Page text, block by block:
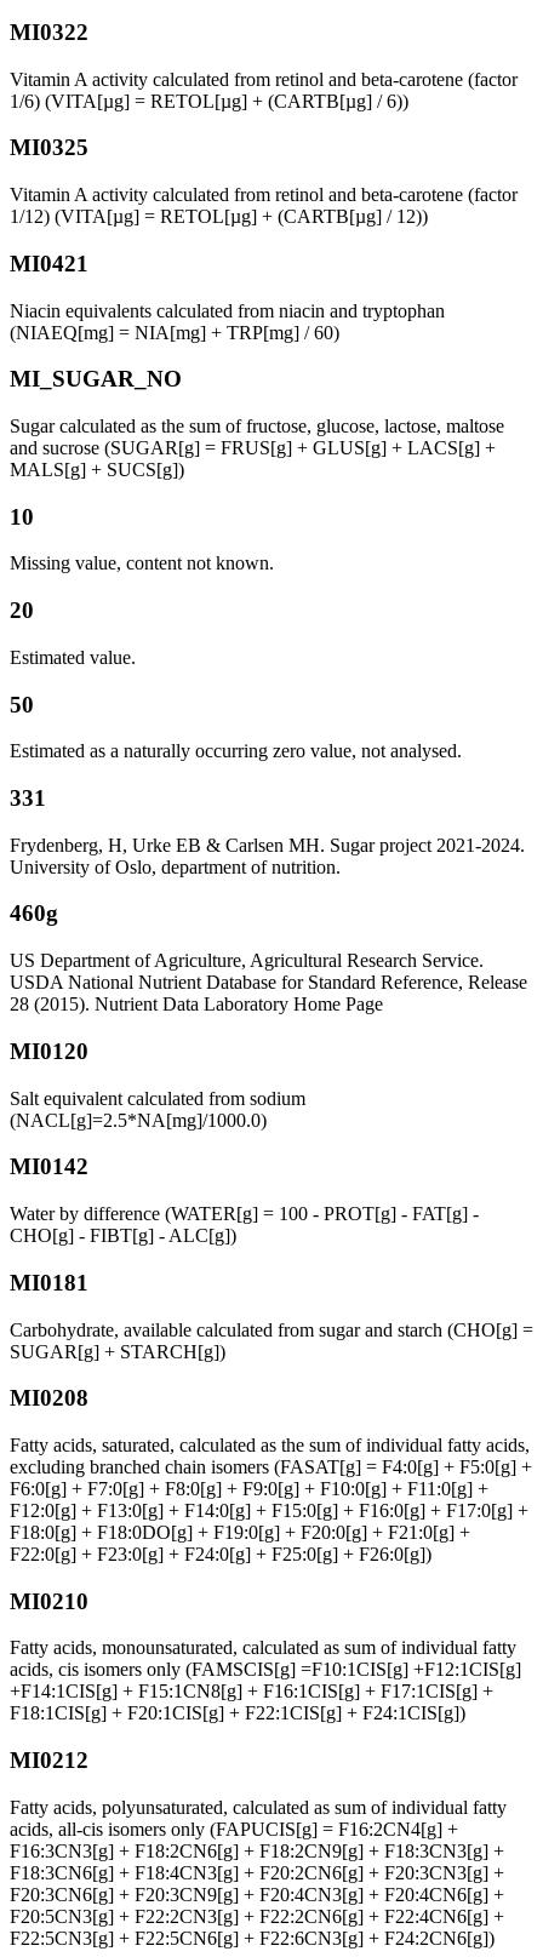
MI0322
Vitamin A activity calculated from retinol and beta-carotene (factor
1/6) (VITA[µg] = RETOL[µg] + (CARTB[µg] / 6))
MI0325
Vitamin A activity calculated from retinol and beta-carotene (factor
1/12) (VITA[µg] = RETOL[µg] + (CARTB[µg] / 12))
MI0421
Niacin equivalents calculated from niacin and tryptophan
(NIAEQ[mg] = NIA[mg] + TRP[mg] / 60)
MI_SUGAR_NO
Sugar calculated as the sum of fructose, glucose, lactose, maltose
and sucrose (SUGAR[g] = FRUS[g] + GLUS[g] + LACS[g] +
MALS[g] + SUCS[g])
10
Missing value, content not known.
20
Estimated value.
50
Estimated as a naturally occurring zero value, not analysed.
331
Frydenberg, H, Urke EB & Carlsen MH. Sugar project 2021-2024.
University of Oslo, department of nutrition.
460g
US Department of Agriculture, Agricultural Research Service.
USDA National Nutrient Database for Standard Reference, Release
28 (2015). Nutrient Data Laboratory Home Page
MI0120
Salt equivalent calculated from sodium
(NACL[g]=2.5*NA[mg]/1000.0)
MI0142
Water by difference (WATER[g] = 100 - PROT[g] - FAT[g] -
CHO[g] - FIBT[g] - ALC[g])
MI0181
Carbohydrate, available calculated from sugar and starch (CHO[g] =
SUGAR[g] + STARCH[g])
MI0208
Fatty acids, saturated, calculated as the sum of individual fatty acids,
excluding branched chain isomers (FASAT[g] = F4:0[g] + F5:0[g] +
F6:0[g] + F7:0[g] + F8:0[g] + F9:0[g] + F10:0[g] + F11:0[g] +
F12:0[g] + F13:0[g] + F14:0[g] + F15:0[g] + F16:0[g] + F17:0[g] +
F18:0[g] + F18:0DO[g] + F19:0[g] + F20:0[g] + F21:0[g] +
F22:0[g] + F23:0[g] + F24:0[g] + F25:0[g] + F26:0[g])
MI0210
Fatty acids, monounsaturated, calculated as sum of individual fatty
acids, cis isomers only (FAMSCIS[g] =F10:1CIS[g] +F12:1CIS[g]
+F14:1CIS[g] + F15:1CN8[g] + F16:1CIS[g] + F17:1CIS[g] +
F18:1CIS[g] + F20:1CIS[g] + F22:1CIS[g] + F24:1CIS[g])
MI0212
Fatty acids, polyunsaturated, calculated as sum of individual fatty
acids, all-cis isomers only (FAPUCIS[g] = F16:2CN4[g] +
F16:3CN3[g] + F18:2CN6[g] + F18:2CN9[g] + F18:3CN3[g] +
F18:3CN6[g] + F18:4CN3[g] + F20:2CN6[g] + F20:3CN3[g] +
F20:3CN6[g] + F20:3CN9[g] + F20:4CN3[g] + F20:4CN6[g] +
F20:5CN3[g] + F22:2CN3[g] + F22:2CN6[g] + F22:4CN6[g] +
F22:5CN3[g] + F22:5CN6[g] + F22:6CN3[g] + F24:2CN6[g])